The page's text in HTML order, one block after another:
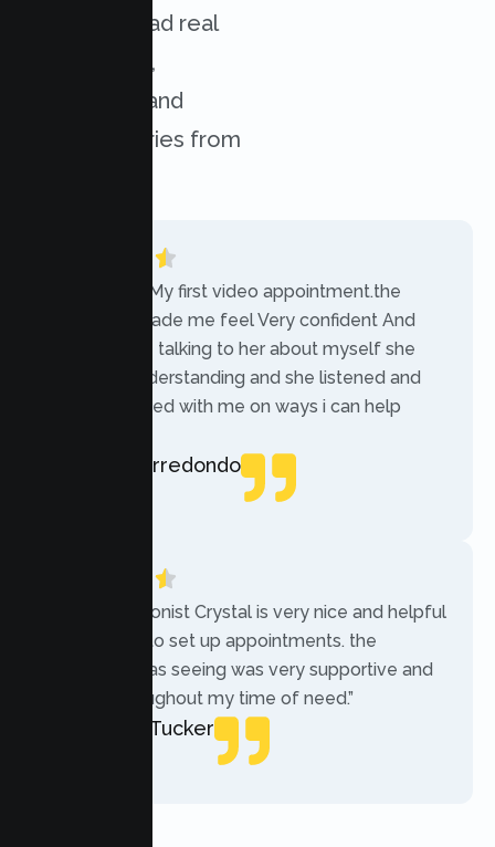
services. Read real
experiences,
challenges, and
success stories from
“Today was My first video appointment.the
therapists made me feel Very confident And
comfortable talking to her about myself she
was very understanding and she listened and
communicated with me on ways i can help
Rebecca Arredondo
“The receptionist Crystal is very nice and helpful
while trying to set up appointments. the
therapist i was seeing was very supportive and
helpful throughout my time of need.”
Mercades Tucker